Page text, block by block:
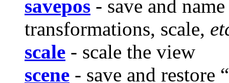
savepos - save and
transformations, scale,
scale - scale the view
scene - save and restore